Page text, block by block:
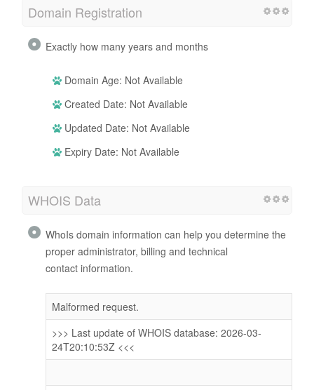
Domain Registration
Exactly how many years and months
Domain Age: Not Available
Created Date: Not Available
Updated Date: Not Available
Expiry Date: Not Available
WHOIS Data
WhoIs domain information can help you determine the
proper administrator, billing and technical
contact information.
Malformed request.
>>> Last update of WHOIS database: 2026-03-
24T20:10:53Z <<<